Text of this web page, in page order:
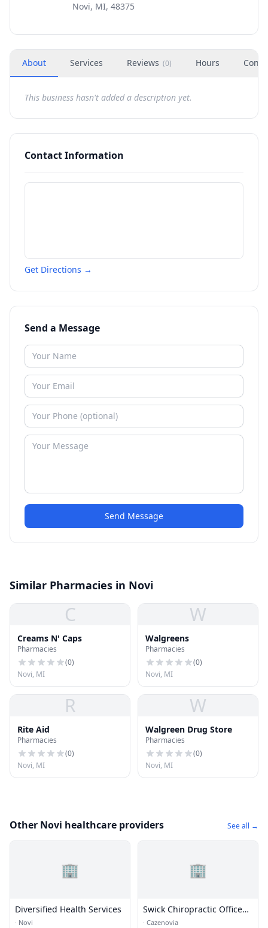
Novi, MI, 48375
About Services Reviews (0) Hours
This business hasn't added a description yet.
Contact Information
Get Directions →
Send a Message
Send Message
Similar Pharmacies in Novi
C
Creams N' Caps
Pharmacies
(0)
Novi, MI
W
Walgreens
Pharmacies
(0)
Novi, MI
R
Rite Aid
Pharmacies
(0)
Novi, MI
W
Walgreen Drug Store
Pharmacies
(0)
Novi, MI
Other Novi healthcare providers See all →
🏢
Diversified Health Services
· Novi
🏢
Swick Chiropractic Office
LLC
· Cazenovia